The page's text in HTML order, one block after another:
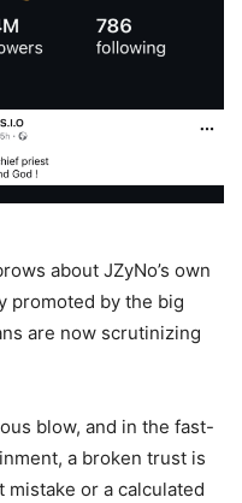
about JZyNo’s own
promoted by the big
are now scrutinizing
blow, and in the fast-
a broken trust is
mistake or a calculated